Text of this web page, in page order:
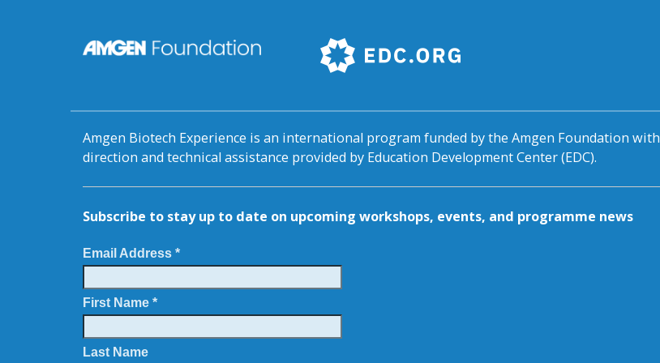
Amgen Biotech Experience is an international program funded by the Amgen Foundation with
direction and technical assistance provided by Education Development Center (EDC).
Subscribe to stay up to date on upcoming workshops, events, and programme news
Email Address *
First Name *
Last Name